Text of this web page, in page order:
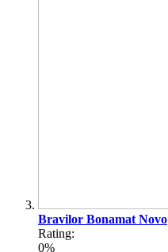
Bravilor Bonamat Novo
Rating:
0%